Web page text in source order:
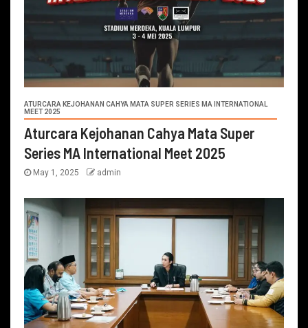
ATURCARA KEJOHANAN CAHYA MATA SUPER SERIES MA INTERNATIONAL
MEET 2025
Aturcara Kejohanan Cahya Mata Super
Series MA International Meet 2025
May 1, 2025 admin